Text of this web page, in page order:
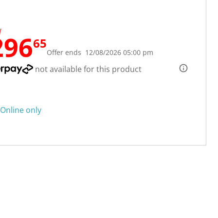
65
Offer ends 12/08/2026 05:00 pm
not available for this product
Online only